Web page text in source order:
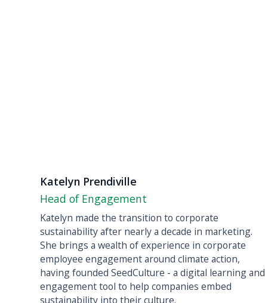
Katelyn Prendiville
Head of Engagement
Katelyn made the transition to corporate
sustainability after nearly a decade in marketing.
She brings a wealth of experience in corporate
employee engagement around climate action,
having founded SeedCulture - a digital learning and
engagement tool to help companies embed
sustainability into their culture.